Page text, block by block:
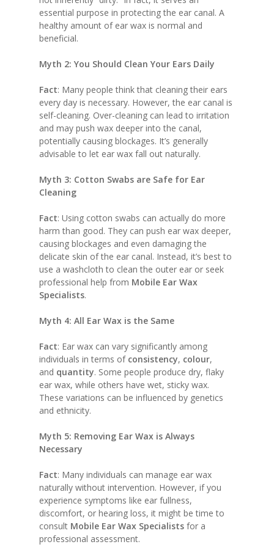
essential purpose in protecting the ear canal. A
healthy amount of ear wax is normal and
beneficial.
Myth 2: You Should Clean Your Ears Daily
Fact: Many people think that cleaning their ears
every day is necessary. However, the ear canal is
self-cleaning. Over-cleaning can lead to irritation
and may push wax deeper into the canal,
potentially causing blockages. It’s generally
advisable to let ear wax fall out naturally.
Myth 3: Cotton Swabs are Safe for Ear
Cleaning
Fact: Using cotton swabs can actually do more
harm than good. They can push ear wax deeper,
causing blockages and even damaging the
delicate skin of the ear canal. Instead, it’s best to
use a washcloth to clean the outer ear or seek
professional help from Mobile Ear Wax
Specialists.
Myth 4: All Ear Wax is the Same
Fact: Ear wax can vary significantly among
individuals in terms of consistency, colour,
and quantity. Some people produce dry, flaky
ear wax, while others have wet, sticky wax.
These variations can be influenced by genetics
and ethnicity.
Myth 5: Removing Ear Wax is Always
Necessary
Fact: Many individuals can manage ear wax
naturally without intervention. However, if you
experience symptoms like ear fullness,
discomfort, or hearing loss, it might be time to
consult Mobile Ear Wax Specialists for a
professional assessment.